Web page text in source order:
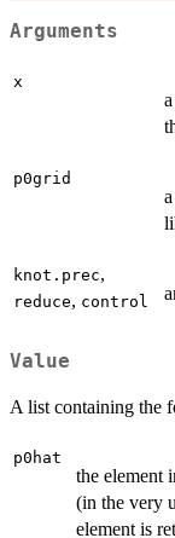
Arguments
x
p0grid
knot.prec,
reduce, control
Value
A list containing the
p0hat
the element
(in the very
element is